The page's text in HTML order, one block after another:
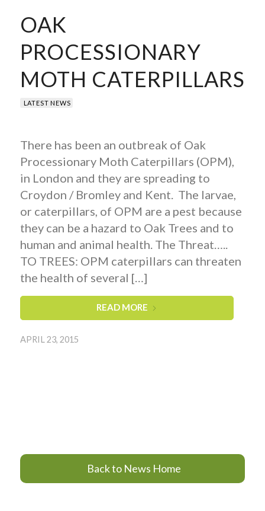
OAK
PROCESSIONARY
MOTH CATERPILLARS
LATEST NEWS
There has been an outbreak of Oak
Processionary Moth Caterpillars (OPM),
in London and they are spreading to
Croydon / Bromley and Kent. The larvae,
or caterpillars, of OPM are a pest because
they can be a hazard to Oak Trees and to
human and animal health. The Threat…..
TO TREES: OPM caterpillars can threaten
the health of several […]
READ MORE
APRIL 23, 2015
Back to News Home